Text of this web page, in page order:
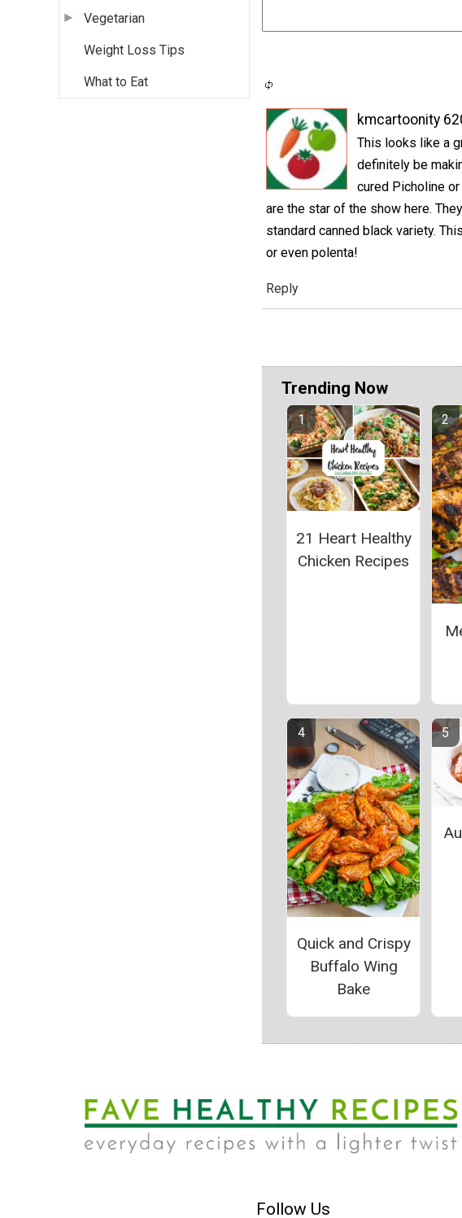
Vegetarian
Weight Loss Tips
What to Eat
kmcartoonity
This looks like a
definitely be
cured Picholine
are the star of the show here.
standard canned black variety.
or even polenta!
Reply
Trending Now
21 Heart Healthy
Chicken Recipes
Quick and Crispy
Buffalo Wing
Bake
Follow Us